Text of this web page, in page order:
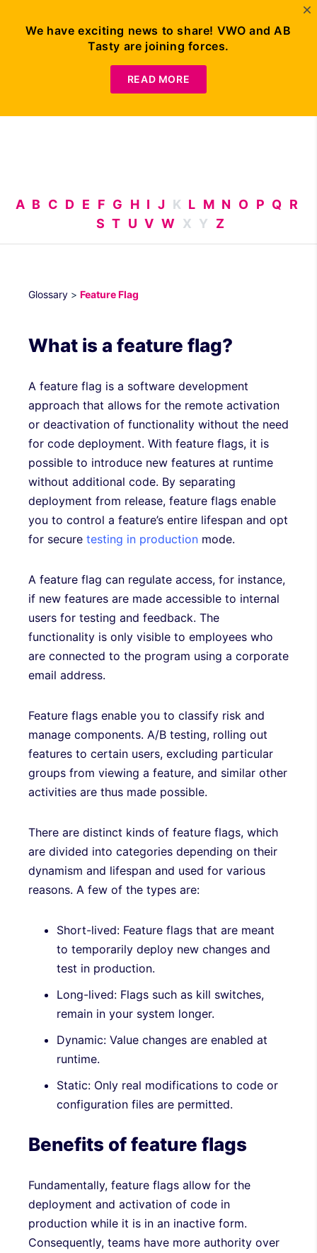
Demo
A B C D E F G H I J K L M N O P Q R
S T U V W X Y Z
Glossary > Feature Flag
What is a feature flag?
A feature flag is a software development
approach that allows for the remote activation
or deactivation of functionality without the need
for code deployment. With feature flags, it is
possible to introduce new features at runtime
without additional code. By separating
deployment from release, feature flags enable
you to control a feature’s entire lifespan and opt
for secure testing in production mode.
A feature flag can regulate access, for instance,
if new features are made accessible to internal
users for testing and feedback. The
functionality is only visible to employees who
are connected to the program using a corporate
email address.
Feature flags enable you to classify risk and
manage components. A/B testing, rolling out
features to certain users, excluding particular
groups from viewing a feature, and similar other
activities are thus made possible.
There are distinct kinds of feature flags, which
are divided into categories depending on their
dynamism and lifespan and used for various
reasons. A few of the types are:
Short-lived: Feature flags that are meant
to temporarily deploy new changes and
test in production.
Long-lived: Flags such as kill switches,
remain in your system longer.
Dynamic: Value changes are enabled at
runtime.
Static: Only real modifications to code or
configuration files are permitted.
Benefits of feature flags
Fundamentally, feature flags allow for the
deployment and activation of code in
production while it is in an inactive form.
Consequently, teams have more authority over
We have exciting news to share! VWO and AB
Tasty are joining forces.
READ MORE